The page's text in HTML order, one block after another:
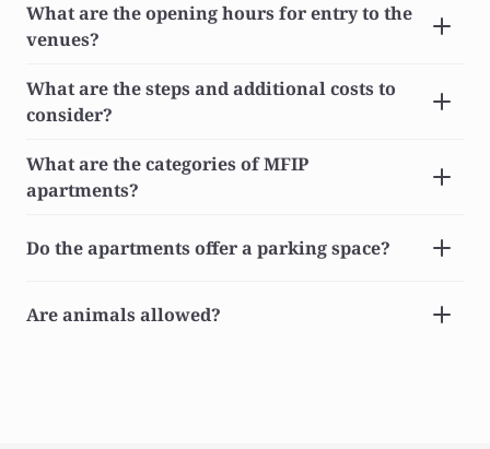
What are the opening hours for entry to the
venues?
What are the steps and additional costs to
consider?
What are the categories of MFIP
apartments?
Do the apartments offer a parking space?
Are animals allowed?